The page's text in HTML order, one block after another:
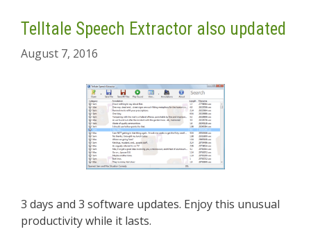
Telltale Speech Extractor also updated
August 7, 2016
3 days and 3 software updates. Enjoy this unusual
productivity while it lasts.